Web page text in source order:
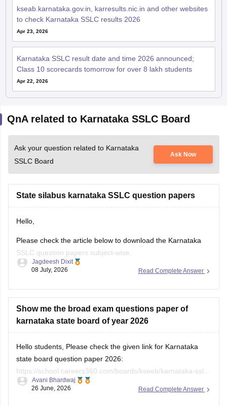
kseab.karnataka.gov.in, karresults.nic.in and other websites
to check Karnataka SSLC results 2026
Apr 23, 2026
Karnataka SSLC result date and time 2026 announced;
Class 10 scorecards tomorrow for over 8 lakh students
Apr 22, 2026
QnA related to Karnataka SSLC Board
Ask your question related to Karnataka
SSLC Board
Ask Now
State silabus karnataka SSLC question papers
Hello,
Please check the article below to download the Karnataka
SSLC question papers subject-wise.
https://school.careers360.com/boards/kseeb/karnataka-sslc-
Read Complete Answer
Jagdeesh Dixit
08 July, 2026
Show me the broad exam questions paper of
karnataka state board of year 2026
Hello students, Please check the given link for Karnataka
state board question paper 2026:
https://school.careers360.com/boards/kseeb/karnataka-sslc-
question-paper-2026
Read Complete Answer
Avani Bhardwaj
26 June, 2026